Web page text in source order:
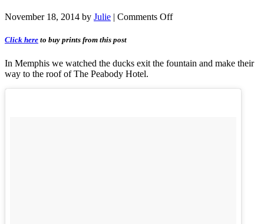
November 18, 2014 by Julie | Comments Off
Click here to buy prints from this post
In Memphis we watched the ducks exit the fountain and make their
way to the roof of The Peabody Hotel.